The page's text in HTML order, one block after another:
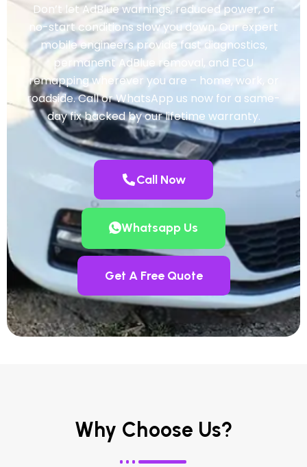
Don’t let AdBlue warnings, reduced power, or
no-start conditions slow you down. Our expert
mobile engineers provide fast diagnostics,
permanent AdBlue removal, and ECU
remapping wherever you are – home, work, or
roadside. Call or WhatsApp us now for a same-
day fix backed by our lifetime warranty.
Call Now
Whatsapp Us
Get A Free Quote
Why Choose Us?